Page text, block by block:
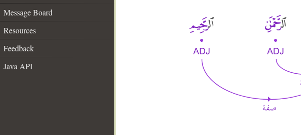
Message Board
Resources
Feedback
Java API